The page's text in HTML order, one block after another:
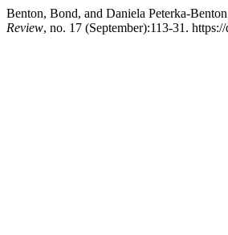
Benton, Bond, and Daniela Peterka-
Review, no. 17 (September):113-31.